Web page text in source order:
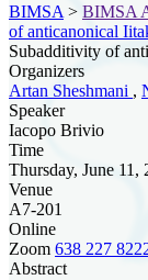
BIMSA > BIMSA
of anticanonical
Subadditivity of
Organizers
Artan Sheshmani ,
Speaker
Iacopo Brivio
Time
Thursday, June
Venue
A7-201
Online
Zoom 638 227
Abstract